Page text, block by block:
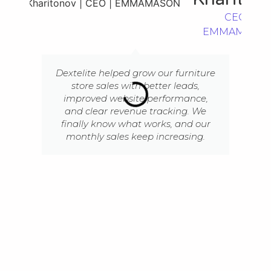
Dextelite helped grow our furniture
store sales with better leads,
improved website performance,
and clear revenue tracking. We
finally know what works, and our
monthly sales keep increasing.
CEO |